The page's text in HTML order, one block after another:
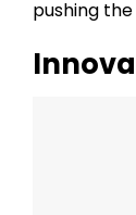
pushing